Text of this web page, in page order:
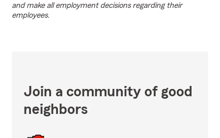
and make all employment decisions regarding their
employees.
Join a community of good
neighbors